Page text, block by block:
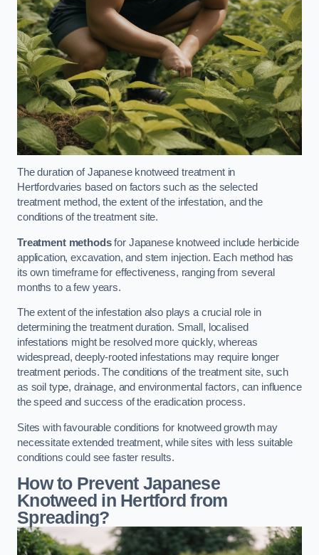
The duration of Japanese knotweed treatment in
Hertfordvaries based on factors such as the selected
treatment method, the extent of the infestation, and the
conditions of the treatment site.
Treatment methodsfor Japanese knotweed include herbicide
application, excavation, and stem injection. Each method has
its own timeframe for effectiveness, ranging from several
months to a few years.
The extent of the infestation also plays a crucial role in
determining the treatment duration. Small, localised
infestations might be resolved more quickly, whereas
widespread, deeply-rooted infestations may require longer
treatment periods. The conditions of the treatment site, such
as soil type, drainage, and environmental factors, can influence
the speed and success of the eradication process.
Sites with favourable conditions for knotweed growth may
necessitate extended treatment, while sites with less suitable
conditions could see faster results.
How to Prevent Japanese
Knotweed in Hertford from
Spreading?